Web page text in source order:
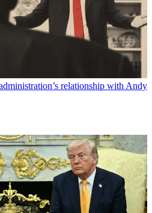
relationship with Andy